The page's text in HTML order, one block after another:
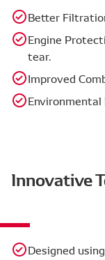
Better
Engine
tear.
Improved
Innovative
Designed